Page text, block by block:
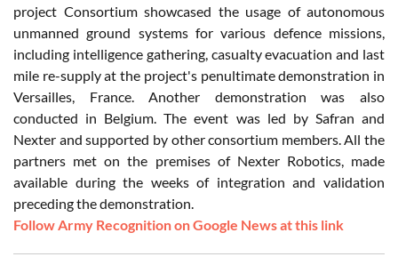
project Consortium showcased the usage of autonomous
unmanned ground systems for various defence missions,
including intelligence gathering, casualty evacuation and last
mile re-supply at the project's penultimate demonstration in
Versailles, France. Another demonstration was also
conducted in Belgium. The event was led by Safran and
Nexter and supported by other consortium members. All the
partners met on the premises of Nexter Robotics, made
available during the weeks of integration and validation
preceding the demonstration.
Follow Army Recognition on Google News at this link